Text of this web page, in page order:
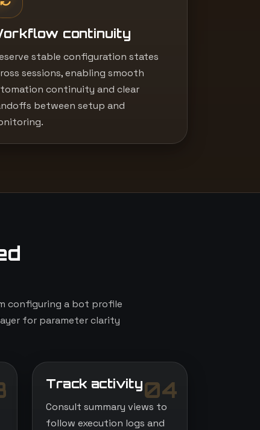
continuity
stable configuration states
sessions, enabling smooth
continuity and clear
between setup and
configuring a bot profile
for parameter clarity
04
Track activity
Consult summary views to
follow execution logs and